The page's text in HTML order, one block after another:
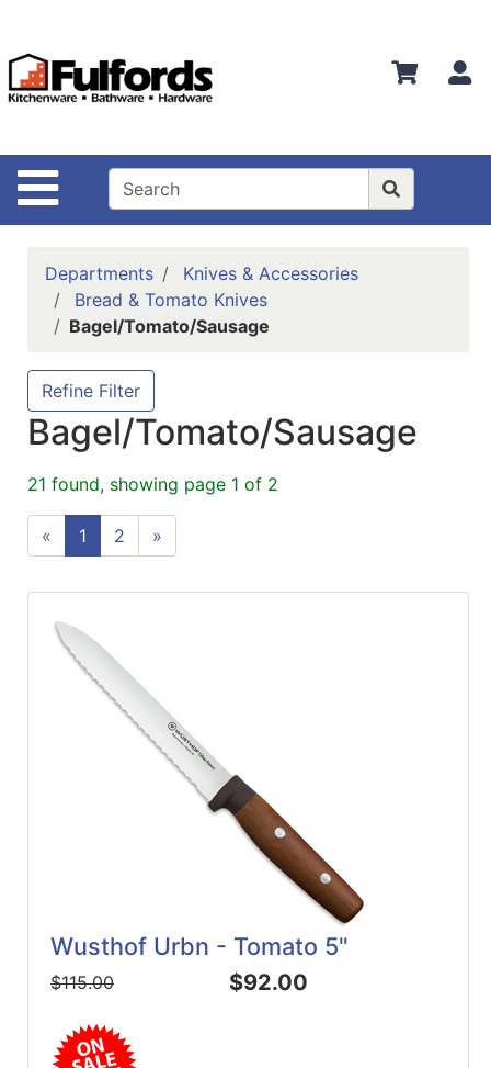
Site Navigation
Departments
Advanced
Bathware
Search
Locations
Brands
Kitchenware
ReadyPlus
Gift
Featured
Product
Departments
Knives & Accessories
Bread & Tomato Knives
Bagel/Tomato/Sausage
Refine Filter
Bagel/Tomato/Sausage
21 found, showing page 1 of 2
« 1 2 »
Wusthof Urbn - Tomato 5"
$115.00 $92.00